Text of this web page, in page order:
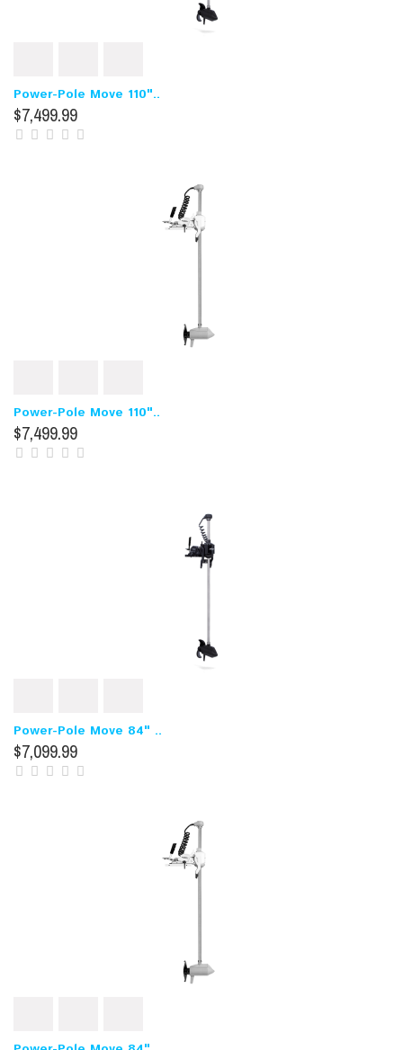
Power-Pole Move 110"..
$7,499.99
Power-Pole Move 110"..
$7,499.99
Power-Pole Move 84" ..
$7,099.99